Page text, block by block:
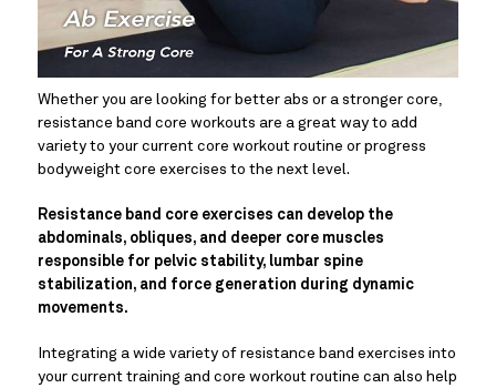
Whether you are looking for better abs or a stronger core,
resistance band core workouts are a great way to add
variety to your current core workout routine or progress
bodyweight core exercises to the next level.
Resistance band core exercises can develop the
abdominals, obliques, and deeper core muscles
responsible for pelvic stability, lumbar spine
stabilization, and force generation during dynamic
movements.
Integrating a wide variety of resistance band exercises into
your current training and core workout routine can also help